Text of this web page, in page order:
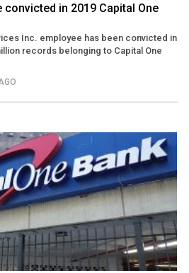
convicted in 2019 Capital One
Inc. employee has been convicted in
records belonging to Capital One